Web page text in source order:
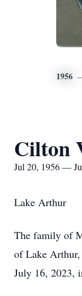
1956
Cilton
Jul 20, 1956 —
Lake Arthur
The family of
of Lake Arthur,
July 16, 2023,